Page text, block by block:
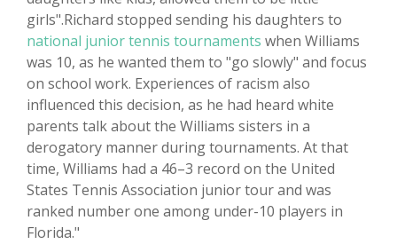
girls".Richard stopped sending his daughters to
national junior tennis tournaments when Williams
was 10, as he wanted them to "go slowly" and focus
on school work. Experiences of racism also
influenced this decision, as he had heard white
parents talk about the Williams sisters in a
derogatory manner during tournaments. At that
time, Williams had a 46–3 record on the United
States Tennis Association junior tour and was
ranked number one among under-10 players in
Florida."